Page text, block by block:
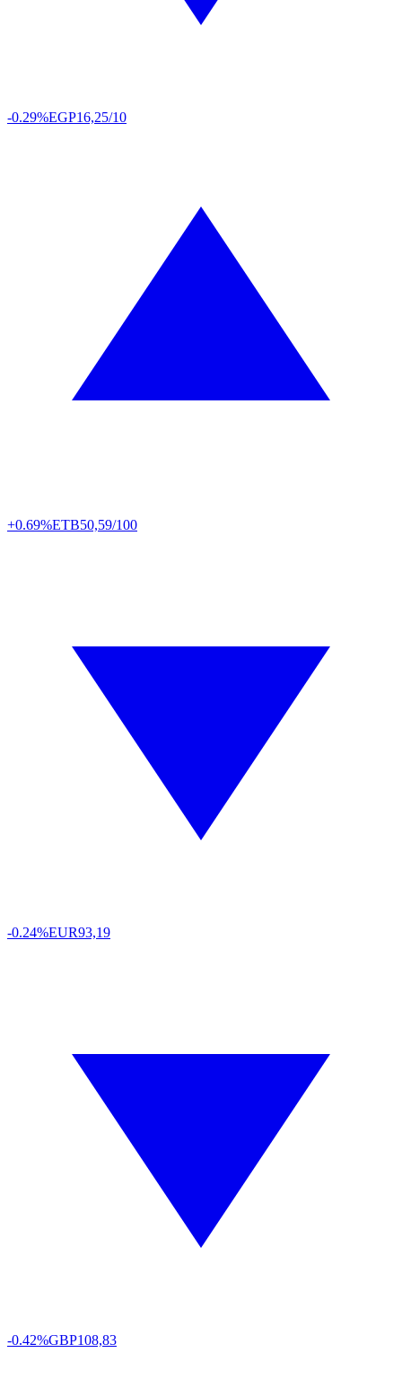
-0.29%EGP16,25/10
+0.69%ETB50,59/100
-0.24%EUR93,19
-0.42%GBP108,83